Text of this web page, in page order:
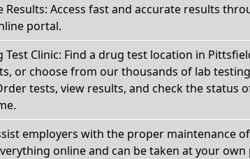
Results: Access fast and accurate results
portal.
Test Clinic: Find a drug test location in
or choose from our thousands of lab
tests, view results, and check the status
employers with the proper maintenance
online and can be taken at your own